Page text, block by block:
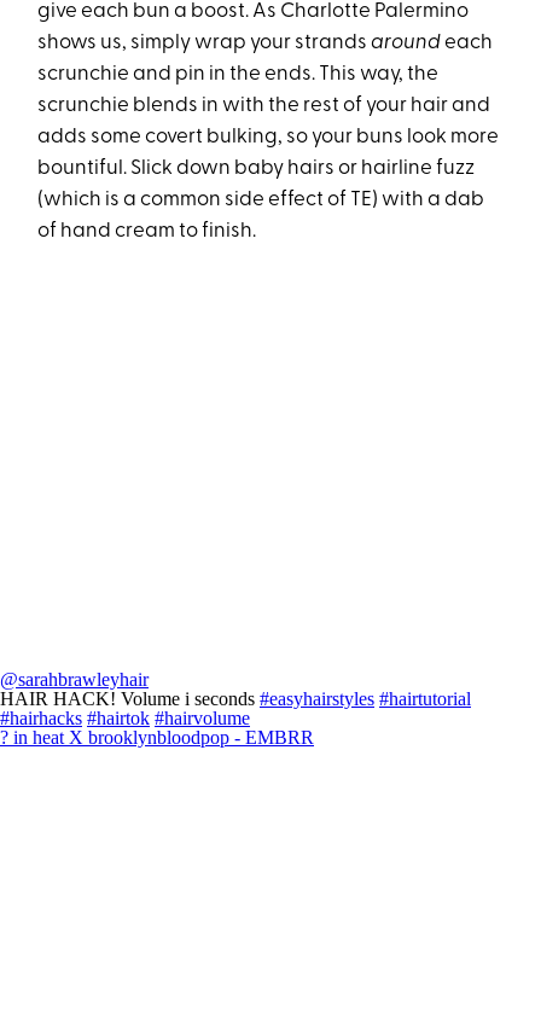
give each bun a boost. As Charlotte Palermino
shows us, simply wrap your strandsaroundeach
scrunchie and pin in the ends. This way, the
scrunchie blends in with the rest of your hair and
adds some covert bulking, so your buns look more
bountiful. Slick down baby hairs or hairline fuzz
(which is a common side effect of TE) with a dab
of hand cream to finish.
@sarahbrawleyhair
HAIR HACK! Volume i seconds #easyhairstyles #hairtutorial
#hairhacks #hairtok #hairvolume
? in heat X brooklynbloodpop - EMBRR